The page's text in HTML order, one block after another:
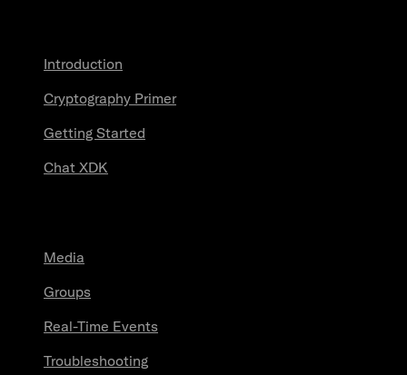
Introduction
Cryptography Primer
Getting Started
Chat XDK
Media
Groups
Real-Time Events
Troubleshooting